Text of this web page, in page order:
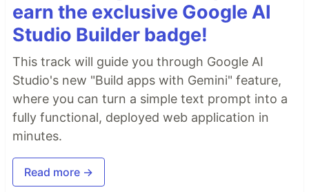
earn the exclusive Google AI
Studio Builder badge!
This track will guide you through Google AI
Studio's new "Build apps with Gemini" feature,
where you can turn a simple text prompt into a
fully functional, deployed web application in
minutes.
Read more →